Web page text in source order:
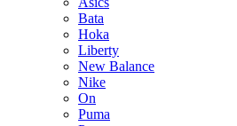
Bata
Hoka
Liberty
New Balance
Nike
On
Puma